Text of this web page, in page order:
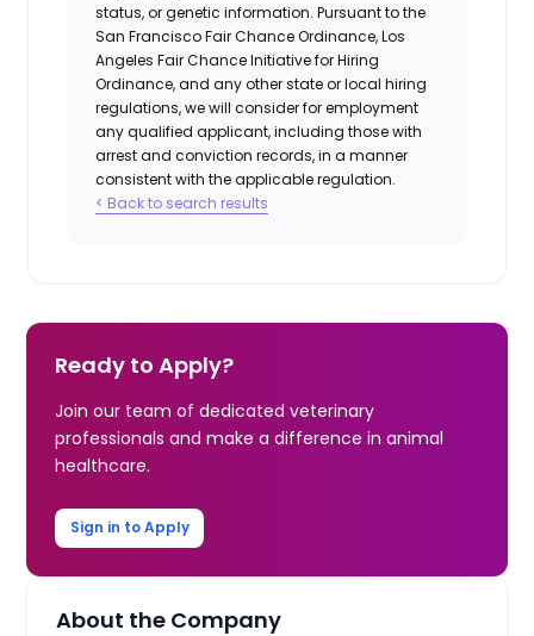
status, or genetic information. Pursuant to the
San Francisco Fair Chance Ordinance, Los
Angeles Fair Chance Initiative for Hiring
Ordinance, and any other state or local hiring
regulations, we will consider for employment
any qualified applicant, including those with
arrest and conviction records, in a manner
consistent with the applicable regulation.
< Back to search results
Ready to Apply?
Join our team of dedicated veterinary
professionals and make a difference in animal
healthcare.
Sign in to Apply
About the Company